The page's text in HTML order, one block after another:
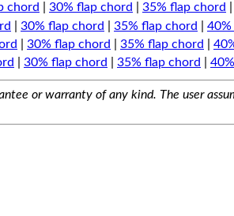
chord 30% flap chord 35% flap chord
30% flap chord 35% flap chord
30% flap chord 35% flap chord
30% flap chord 35% flap chord
or warranty of any kind. The user